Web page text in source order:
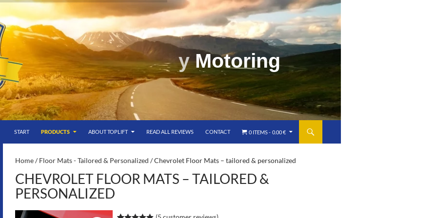
START
PRODUCTS ABOUT TOPLIFT READ ALL REVIEWS CONTACT 0 ITEMS 0.00 €
Home/Floor Mats - Tailored & Personalized / Chevrolet Floor Mats – tailored & personalized
CHEVROLET FLOOR MATS – TAILORED &
PERSONALIZED